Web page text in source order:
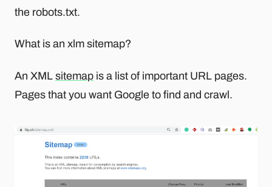
the robots.txt.
What is an xlm sitemap?
An XML sitemap is a list of important URL pages.
Pages that you want Google to find and crawl.